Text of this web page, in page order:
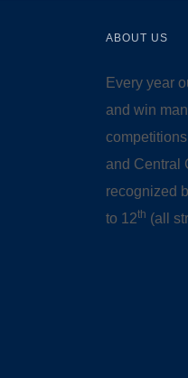
ABOUT US
Every year
and win
and Central
recognized
to 12th (all